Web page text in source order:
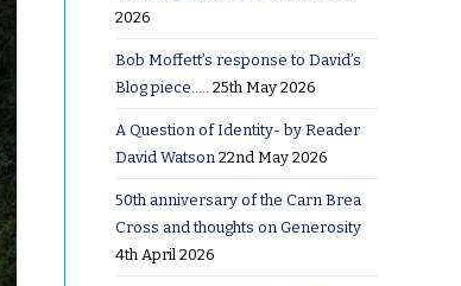
2026
Bob Moffett’s response to David’s
Blog piece…..
25th May 2026
A Question of Identity- by Reader
David Watson 22nd May 2026
50th anniversary of the Carn Brea
Cross and thoughts on Generosity
4th April 2026